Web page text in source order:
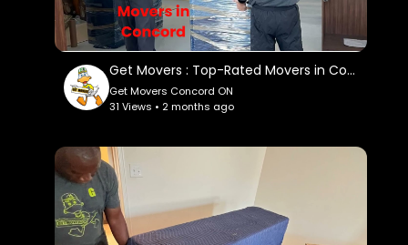
Residential Moving
Long Distance Moving
Office Moving
Storage Service
Packing Service
Student Moving
Follow Us On:
Facebook:
https://www.facebook.com/getmoverscanada/
Get Movers : Top-Rated Movers in Concord, ON
Get Movers Concord ON
31 Views • 2 months ago